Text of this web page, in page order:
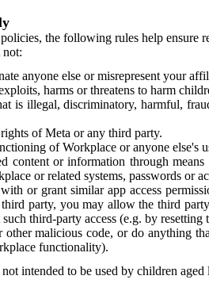
the following rules help ensure
not:
anyone else or misrepresent your
harms or threatens to harm
is illegal, discriminatory, harmful,
of Meta or any third party.
of Workplace or anyone else's
content or information through
or related systems, passwords or
with or grant similar app access
party, you may allow the third
third-party access (e.g. by
malicious code, or do anything
functionality).
intended to be used by children